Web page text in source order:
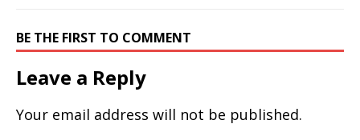
BE THE FIRST TO COMMENT
Leave a Reply
Your email address will not be published.